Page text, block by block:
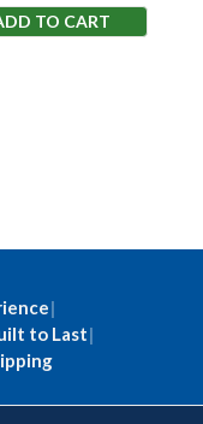
TO CART
|
to Last|